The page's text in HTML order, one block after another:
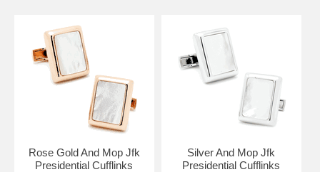
Rose Gold And Mop Jfk
Presidential Cufflinks
Silver And Mop Jfk
Presidential Cufflinks